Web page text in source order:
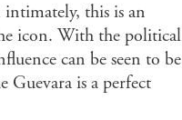
this is an
icon. With the political
can be seen to be
Guevara is a perfect